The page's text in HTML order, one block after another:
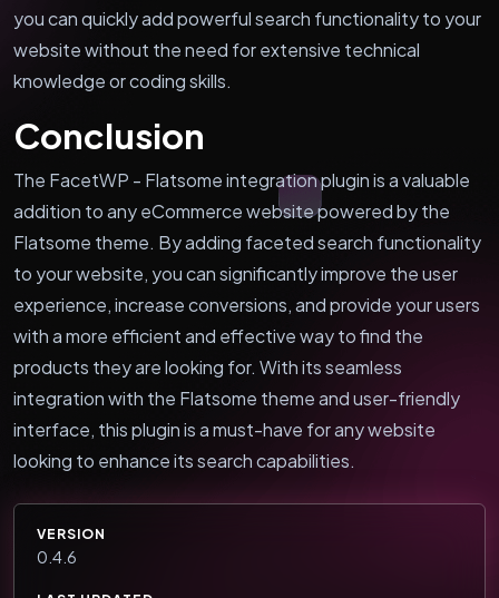
you can quickly add powerful search functionality to your
website without the need for extensive technical
knowledge or coding skills.
Conclusion
The FacetWP - Flatsome integration plugin is a valuable
addition to any eCommerce website powered by the
Flatsome theme. By adding faceted search functionality
to your website, you can significantly improve the user
experience, increase conversions, and provide your users
with a more efficient and effective way to find the
products they are looking for. With its seamless
integration with the Flatsome theme and user-friendly
interface, this plugin is a must-have for any website
looking to enhance its search capabilities.
VERSION
0.4.6